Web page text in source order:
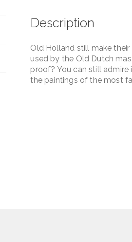
Holland
Description
Old Holland still make
used by the Old Dutch
proof? You can still
the paintings of the most